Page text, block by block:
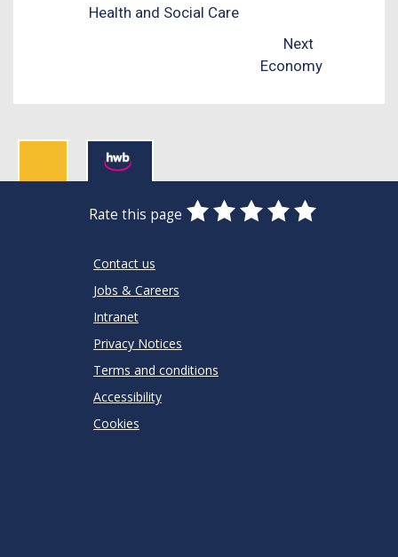
Health and Social Care
Next
Economy
Rate this page
0
Stars
1
Star
2
Stars
3
Stars
4
Stars
5
Stars
Contact us
Jobs & Careers
Intranet
Privacy Notices
Terms and conditions
Accessibility
Cookies